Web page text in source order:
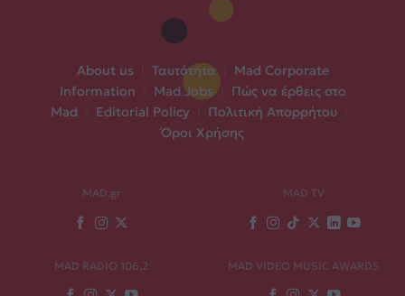
About us Ταυτότητα
Mad Corporate
Information
Mad Jobs
Πώς να έρθεις στο
Mad
Editorial Policy Πολιτική Απορρήτου
Όροι Χρήσης
MAD.gr MAD TV
MAD RADIO 106,2 MAD VIDEO MUSIC AWARDS